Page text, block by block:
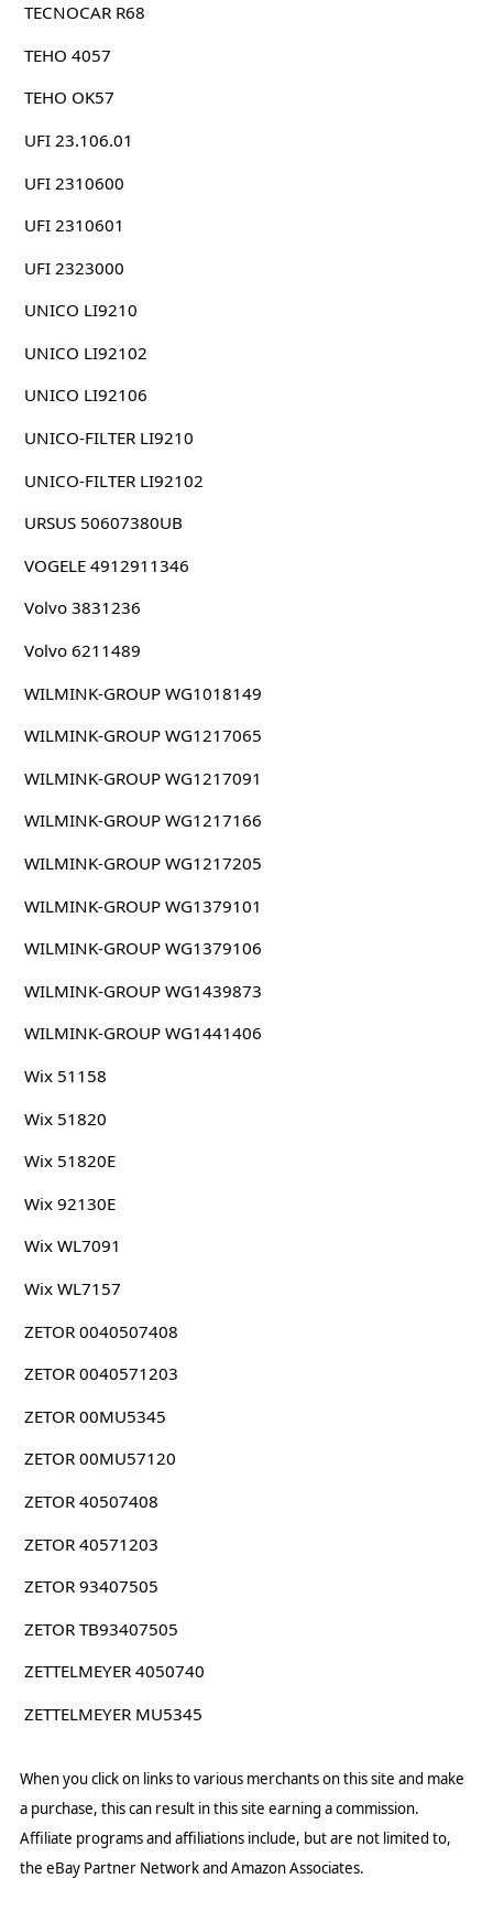
TECNOCAR R68
TEHO 4057
TEHO OK57
UFI 23.106.01
UFI 2310600
UFI 2310601
UFI 2323000
UNICO LI9210
UNICO LI92102
UNICO LI92106
UNICO-FILTER LI9210
UNICO-FILTER LI92102
URSUS 50607380UB
VOGELE 4912911346
Volvo 3831236
Volvo 6211489
WILMINK-GROUP WG1018149
WILMINK-GROUP WG1217065
WILMINK-GROUP WG1217091
WILMINK-GROUP WG1217166
WILMINK-GROUP WG1217205
WILMINK-GROUP WG1379101
WILMINK-GROUP WG1379106
WILMINK-GROUP WG1439873
WILMINK-GROUP WG1441406
Wix 51158
Wix 51820
Wix 51820E
Wix 92130E
Wix WL7091
Wix WL7157
ZETOR 0040507408
ZETOR 0040571203
ZETOR 00MU5345
ZETOR 00MU57120
ZETOR 40507408
ZETOR 40571203
ZETOR 93407505
ZETOR TB93407505
ZETTELMEYER 4050740
ZETTELMEYER MU5345
When you click on links to various merchants on this site and make
a purchase, this can result in this site earning a commission.
Affiliate programs and affiliations include, but are not limited to,
the eBay Partner Network and Amazon Associates.